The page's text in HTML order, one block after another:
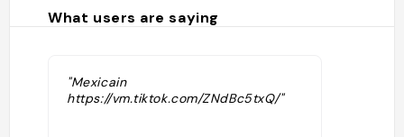
What users are saying
"Mexicain
https://vm.tiktok.com/ZNdBc5txQ/"